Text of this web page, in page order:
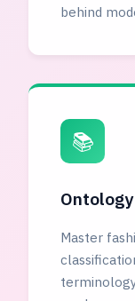
behind
📚
Master